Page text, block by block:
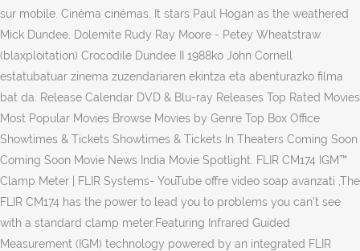
sur mobile. Cinéma cinémas. It stars Paul Hogan as the weathered
Mick Dundee. Dolemite Rudy Ray Moore - Petey Wheatstraw
(blaxploitation) Crocodile Dundee II 1988ko John Cornell
estatubatuar zinema zuzendariaren ekintza eta abenturazko filma
bat da. Release Calendar DVD & Blu-ray Releases Top Rated Movies
Most Popular Movies Browse Movies by Genre Top Box Office
Showtimes & Tickets Showtimes & Tickets In Theaters Coming Soon
Coming Soon Movie News India Movie Spotlight. FLIR CM174 IGM™
Clamp Meter | FLIR Systems- YouTube offre video soap avanzati ,The
FLIR CM174 has the power to lead you to problems you can't see
with a standard clamp meter.Featuring Infrared Guided
Measurement (IGM) technology powered by an integrated FLIR